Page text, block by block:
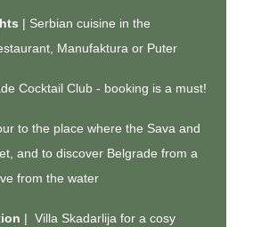
| Serbian cuisine in the
Manufaktura or Puter
Cocktail Club - booking is a must!
to the place where the Sava and
, and to discover Belgrade from a
from the water
| Villa Skadarlija for a cosy